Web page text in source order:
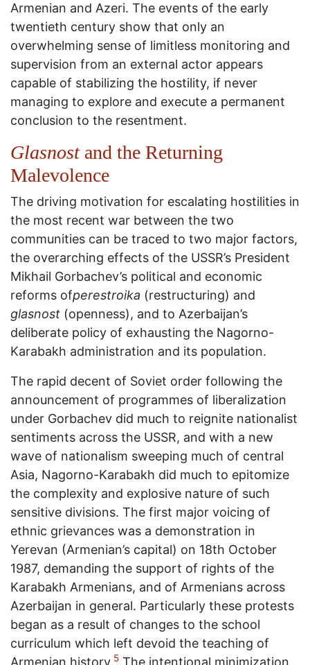
Armenian and Azeri. The events of the early
twentieth century show that only an
overwhelming sense of limitless monitoring and
supervision from an external actor appears
capable of stabilizing the hostility, if never
managing to explore and execute a permanent
conclusion to the resentment.
Glasnostand the Returning
Malevolence
The driving motivation for escalating hostilities in
the most recent war between the two
communities can be traced to two major factors,
the overarching effects of the USSR’s President
Mikhail Gorbachev’s political and economic
reforms ofperestroika (restructuring) and
glasnost (openness), and to Azerbaijan’s
deliberate policy of exhausting the Nagorno-
Karabakh administration and its population.
The rapid decent of Soviet order following the
announcement of programmes of liberalization
under Gorbachev did much to reignite nationalist
sentiments across the USSR, and with a new
wave of nationalism sweeping much of central
Asia, Nagorno-Karabakh did much to epitomize
the complexity and explosive nature of such
sensitive divisions. The first major voicing of
ethnic grievances was a demonstration in
Yerevan (Armenian’s capital) on 18th October
1987, demanding the support of rights of the
Karabakh Armenians, and of Armenians across
Azerbaijan in general. Particularly these protests
began as a result of changes to the school
curriculum which left devoid the teaching of
Armenian history. 5 The intentional minimization